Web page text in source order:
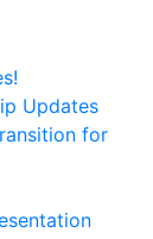
Updates
for